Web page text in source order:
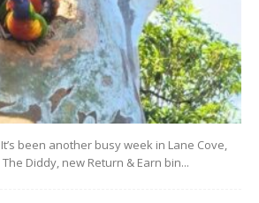
been another busy week in Lane Cove,
Diddy, new Return & Earn bin...